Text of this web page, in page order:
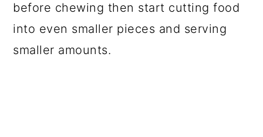
before chewing then start cutting food
into even smaller pieces and serving
smaller amounts.